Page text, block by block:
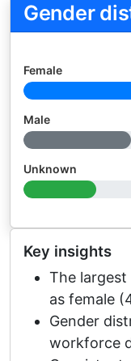
Gender
Female
Male
Unknown
Key insights
The
as female
Gender
workforce